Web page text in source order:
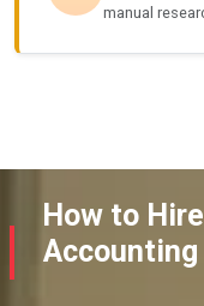
manual
How to